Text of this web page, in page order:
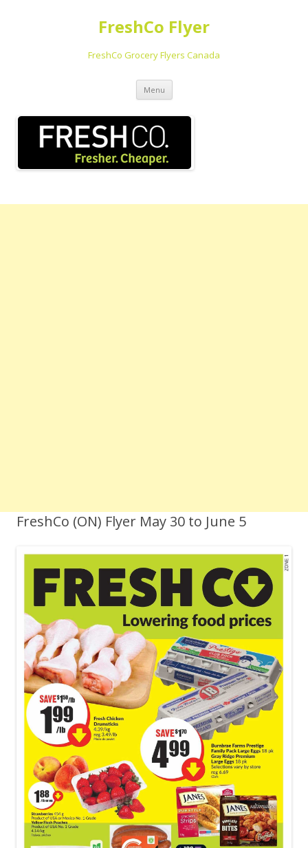
FreshCo Flyer
FreshCo Grocery Flyers Canada
Menu Skip to content
FreshCo (ON) Flyer May 30 to June 5